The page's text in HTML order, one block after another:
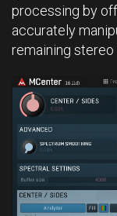
processing by
accurately
remaining stereo